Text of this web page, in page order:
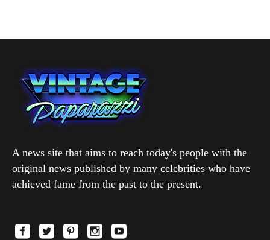
A news site that aims to reach today's people with the
original news published by many celebrities who have
achieved fame from the past to the present.